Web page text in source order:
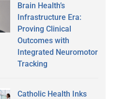
Brain Health’s
Infrastructure Era:
Proving Clinical
Outcomes with
Integrated Neuromotor
Tracking
Catholic Health Inks